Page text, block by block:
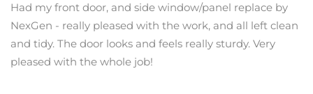
Had my front door, and side window/panel replace by
NexGen - really pleased with the work, and all left clean
and tidy. The door looks and feels really sturdy. Very
pleased with the whole job!